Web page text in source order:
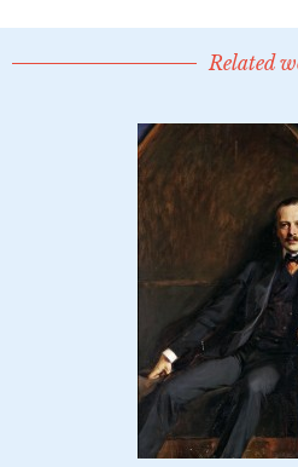
Related